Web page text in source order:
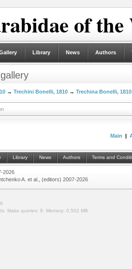
of
Library News Authors
→ Trechini Bonelli, 1810 → Trechina Bonelli, 1810
Main |
Library News Authors Terms and
2026
A. et al., (editors) 2007-2026
Make queries: 8. Memory: 0.502 MB